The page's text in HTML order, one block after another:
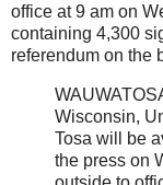
office at 9 am on
containing 4,300
referendum on the
Wisconsin,
Tosa will be
the press on